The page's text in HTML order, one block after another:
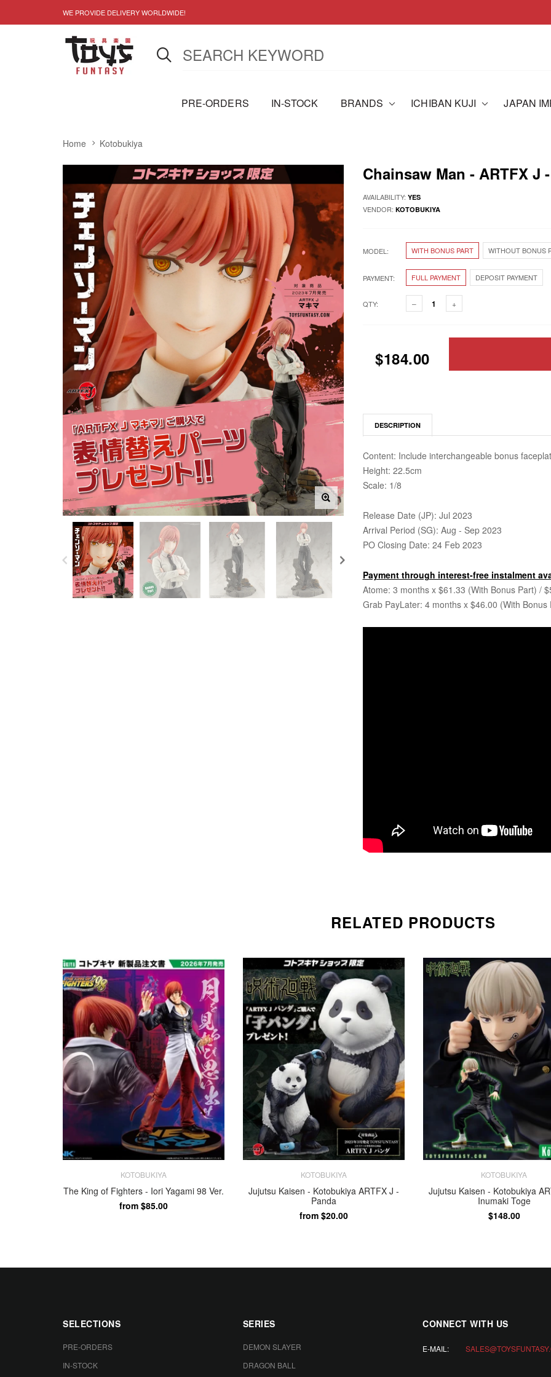
WE PROVIDE DELIVERY WORLDWIDE!
PRE-ORDERS IN-STOCK BRANDS ICHIBAN KUJI JAPAN
Home Kotobukiya
Chainsaw Man - ARTFX J
AVAILABILITY: YES
VENDOR: KOTOBUKIYA
MODEL: WITH BONUS PART WITHOUT BONUS
PAYMENT: FULL PAYMENT DEPOSIT PAYMENT
QTY:
$184.00
DESCRIPTION
Content: Include interchangeable bonus
Height: 22.5cm
Scale: 1/8
Release Date (JP): Jul 2023
Arrival Period (SG): Aug - Sep 2023
PO Closing Date: 24 Feb 2023
Payment through interest-free instalment
Atome: 3 months x $61.33 (With Bonus Part) /
Grab PayLater: 4 months x $46.00 (With
RELATED PRODUCTS
KOTOBUKIYA
The King of Fighters - Iori Yagami 98 Ver.
from $85.00
KOTOBUKIYA
Jujutsu Kaisen - Kotobukiya ARTFX J -
Panda
from $20.00
KOTOBUKIYA
Jujutsu Kaisen - Kotobukiya
Inumaki Toge
$148.00
SELECTIONS
PRE-ORDERS
IN-STOCK
SERIES
DEMON SLAYER
DRAGON BALL
CONNECT WITH US
E-MAIL: